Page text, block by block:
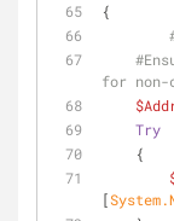
{
for non-
Try
    {
[